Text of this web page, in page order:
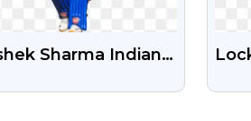
Sharma Indian